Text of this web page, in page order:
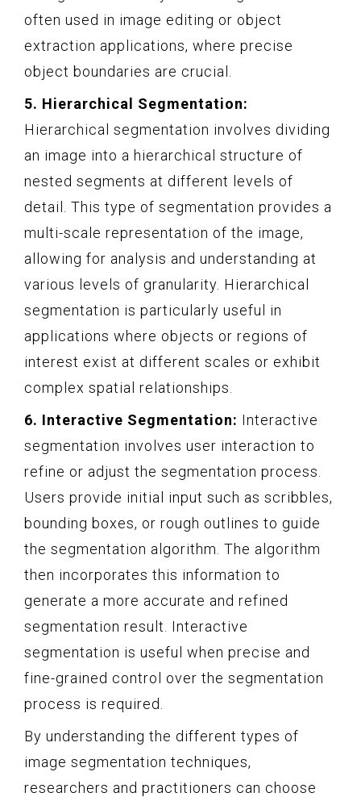
often used in image editing or object
extraction applications, where precise
object boundaries are crucial.
5. Hierarchical Segmentation:
Hierarchical segmentation involves dividing
an image into a hierarchical structure of
nested segments at different levels of
detail. This type of segmentation provides a
multi-scale representation of the image,
allowing for analysis and understanding at
various levels of granularity. Hierarchical
segmentation is particularly useful in
applications where objects or regions of
interest exist at different scales or exhibit
complex spatial relationships.
6. Interactive Segmentation: Interactive
segmentation involves user interaction to
refine or adjust the segmentation process.
Users provide initial input such as scribbles,
bounding boxes, or rough outlines to guide
the segmentation algorithm. The algorithm
then incorporates this information to
generate a more accurate and refined
segmentation result. Interactive
segmentation is useful when precise and
fine-grained control over the segmentation
process is required.
By understanding the different types of
image segmentation techniques,
researchers and practitioners can choose